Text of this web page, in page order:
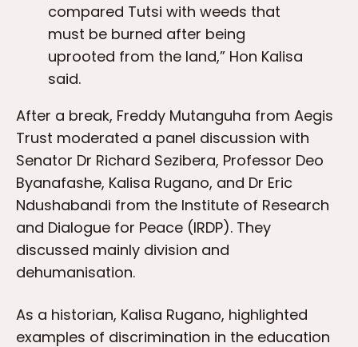
compared Tutsi with weeds that
must be burned after being
uprooted from the land,” Hon Kalisa
said.
After a break, Freddy Mutanguha from Aegis
Trust moderated a panel discussion with
Senator Dr Richard Sezibera, Professor Deo
Byanafashe, Kalisa Rugano, and Dr Eric
Ndushabandi from the Institute of Research
and Dialogue for Peace (IRDP). They
discussed mainly division and
dehumanisation.
As a historian, Kalisa Rugano, highlighted
examples of discrimination in the education